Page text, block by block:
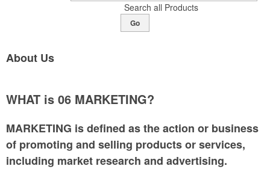
Search all Products
Go
About Us
WHAT is 06 MARKETING?
MARKETING is defined as the action or business
of promoting and selling products or services,
including market research and advertising.